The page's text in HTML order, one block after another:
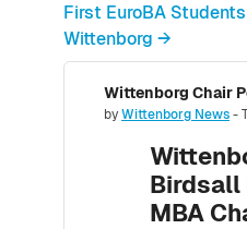
First EuroBA
Wittenborg →
Wittenborg Chair
byWittenborg News-
Number of
Birdsall
MBA